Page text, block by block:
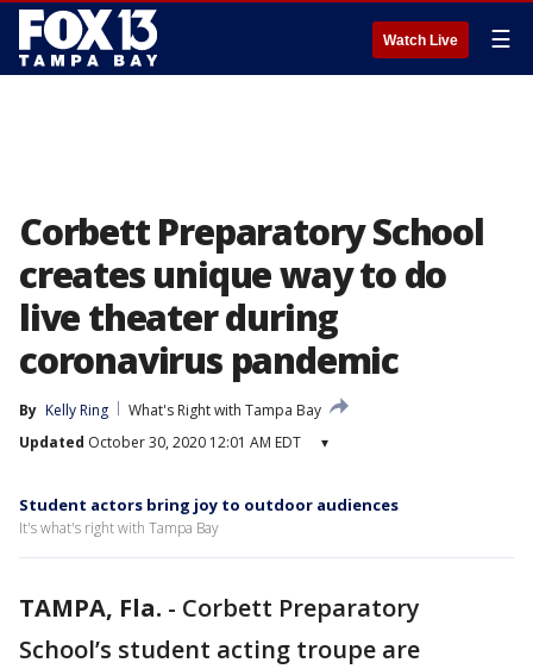
Watch Live ☰
Corbett Preparatory School
creates unique way to do
live theater during
coronavirus pandemic
By Kelly Ring
What's Right with Tampa Bay
Updated October 30, 2020 12:01 AM EDT ▾
Student actors bring joy to outdoor audiences
It's what's right with Tampa Bay
TAMPA, Fla. - Corbett Preparatory
School’s student acting troupe are